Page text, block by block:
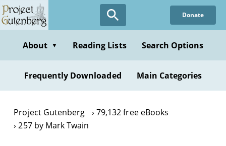
Skip
to
content
Donate
About ▼ Reading Lists Search Options
Frequently Downloaded Main Categories
Project Gutenberg
79,132 free eBooks
257 by Mark Twain